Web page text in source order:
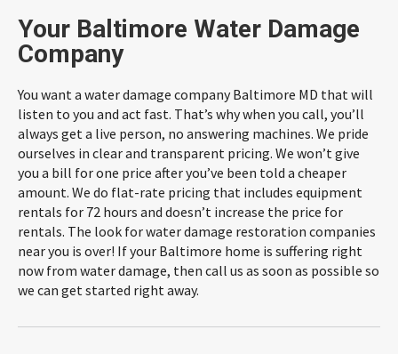
Your Baltimore Water Damage
Company
You want a water damage company Baltimore MD that will
listen to you and act fast. That’s why when you call, you’ll
always get a live person, no answering machines. We pride
ourselves in clear and transparent pricing. We won’t give
you a bill for one price after you’ve been told a cheaper
amount. We do flat-rate pricing that includes equipment
rentals for 72 hours and doesn’t increase the price for
rentals. The look for water damage restoration companies
near you is over! If your Baltimore home is suffering right
now from water damage, then call us as soon as possible so
we can get started right away.